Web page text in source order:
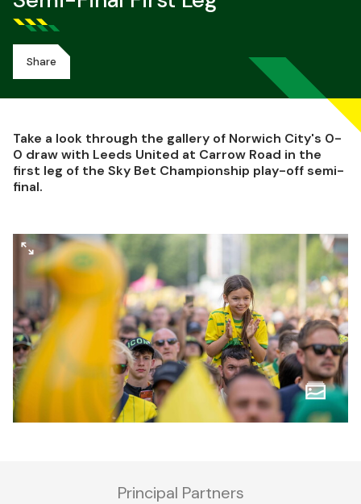
Share
Take a look through the gallery of Norwich City's 0-
0 draw with Leeds United at Carrow Road in the
first leg of the Sky Bet Championship play-off semi-
final.
Principal Partners